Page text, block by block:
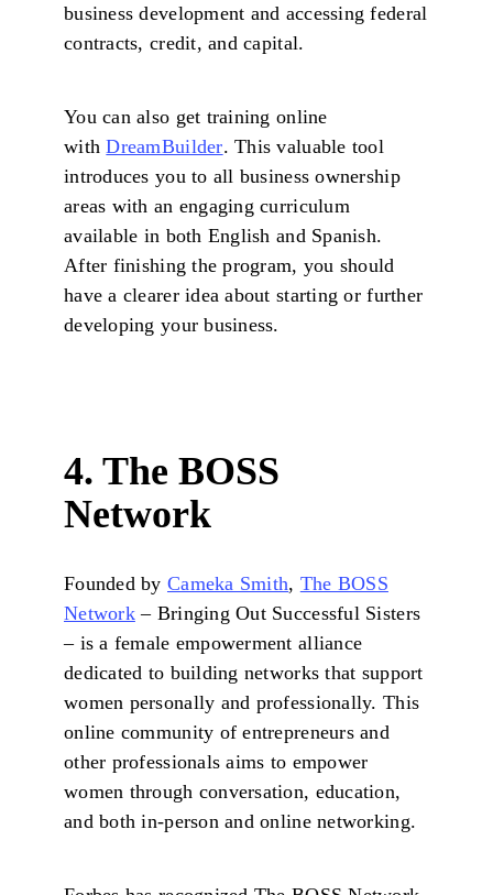
business development and accessing federal
contracts, credit, and capital.
You can also get training online
withDreamBuilder. This valuable tool
introduces you to all business ownership
areas with an engaging curriculum
available in both English and Spanish.
After finishing the program, you should
have a clearer idea about starting or further
developing your business.
4. The BOSS
Network
Founded by Cameka Smith, The BOSS
Network– Bringing Out Successful Sisters
– is a female empowerment alliance
dedicated to building networks that support
women personally and professionally. This
online community of entrepreneurs and
other professionals aims to empower
women through conversation, education,
and both in-person and online networking.